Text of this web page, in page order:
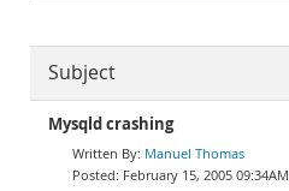
Subject
Mysqld crashing
Manuel Thomas
February 15, 2005 09:34AM